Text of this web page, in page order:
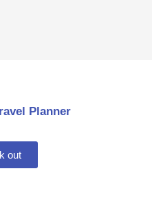
Planner
out